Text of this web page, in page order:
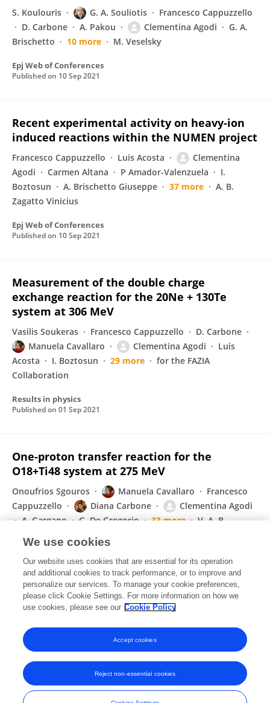
S. Koulouris G. A. Souliotis
Francesco Cappuzzello
D. Carbone
A. Pakou Clementina Agodi
G. A.
Brischetto
10 more M. Veselsky
Epj Web of Conferences
Published on 10 Sep 2021
Recent experimental activity on heavy-ion
induced reactions within the NUMEN project
Francesco Cappuzzello Luis Acosta
Clementina
Agodi
Carmen Altana P Amador-Valenzuela
I.
Boztosun
A. Brischetto Giuseppe 37 more
A. B.
Zagatto Vinicius
Epj Web of Conferences
Published on 10 Sep 2021
Measurement of the double charge
exchange reaction for the 20Ne + 130Te
system at 306 MeV
Vasilis Soukeras Francesco Cappuzzello
D. Carbone
Manuela Cavallaro
Clementina Agodi
Luis
Acosta
I. Boztosun 29 more
for the FAZIA
Collaboration
Results in physics
Published on 01 Sep 2021
One-proton transfer reaction for the
O18+Ti48 system at 275 MeV
Onoufrios Sgouros Manuela Cavallaro
Francesco
Cappuzzello
Diana Carbone
Clementina Agodi
A. Gargano
G. De Gregorio 33 more
V. A. B.
Physical Review C
Published on01 Sep 2021
Displaying 1 - 25 out of 211 Publication(s)
1 2 3 4
Frontiers In and Loop are registered trade marks of Frontiers Media SA.
We use cookies
Our website uses cookies that are essential for its operation
and additional cookies to track performance, or to improve and
personalize our services. To manage your cookie preferences,
please click Cookie Settings. For more information on how we
use cookies, please see our Cookie Policy
Reject non-essential cookies
Accept cookies